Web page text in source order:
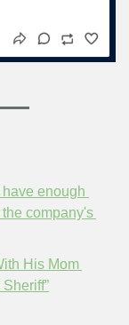
enough
company's
His Mom